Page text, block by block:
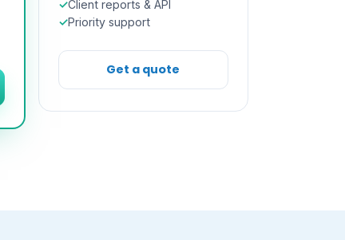
Client reports & API
Priority support
Get a quote